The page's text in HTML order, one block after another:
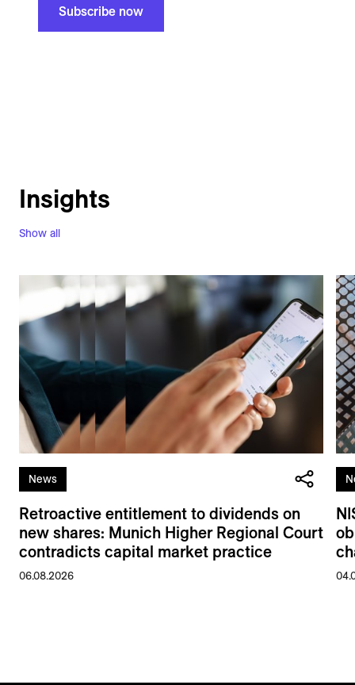
Subscribe now
Show all
Insights
News
Retroactive entitlement to dividends on
new shares: Munich Higher Regional Court
contradicts capital market practice
06.08.2026